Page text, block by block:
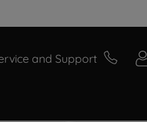
and Support